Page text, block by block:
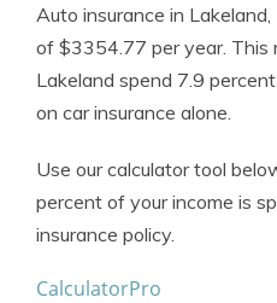
Auto insurance in
of $3354.77 per year. This
Lakeland spend 7.9
on car insurance alone.
Use our calculator tool
percent of your income is
insurance policy.
CalculatorPro